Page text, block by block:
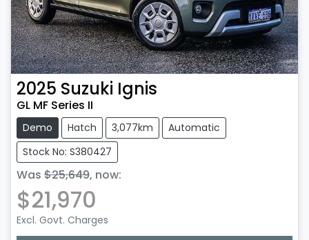
2025 Suzuki Ignis
GL MF Series II
Demo Hatch 3,077km
Automatic
Stock No: S380427
Was $25,649, now:
$21,970
Excl. Govt. Charges